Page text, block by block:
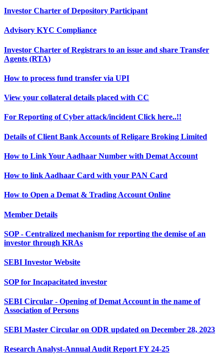
Investor Charter of Depository Participant
Advisory KYC Compliance
Investor Charter of Registrars to an issue and share Transfer
Agents (RTA)
How to process fund transfer via UPI
View your collateral details placed with CC
For Reporting of Cyber attack/incident Click here..!!
Details of Client Bank Accounts of Religare Broking Limited
How to Link Your Aadhaar Number with Demat Account
How to link Aadhaar Card with your PAN Card
How to Open a Demat & Trading Account Online
Member Details
SOP - Centralized mechanism for reporting the demise of an
investor through KRAs
SEBI Investor Website
SOP for Incapacitated investor
SEBI Circular - Opening of Demat Account in the name of
Association of Persons
SEBI Master Circular on ODR updated on December 28, 2023
Research Analyst-Annual Audit Report FY 24-25